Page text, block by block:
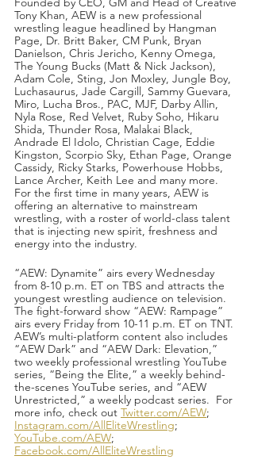
Tony Khan, AEW is a new professional
wrestling league headlined by Hangman
Page, Dr. Britt Baker, CM Punk, Bryan
Danielson, Chris Jericho, Kenny Omega,
The Young Bucks (Matt & Nick Jackson),
Adam Cole, Sting, Jon Moxley, Jungle Boy,
Luchasaurus, Jade Cargill, Sammy Guevara,
Miro, Lucha Bros., PAC, MJF, Darby Allin,
Nyla Rose, Red Velvet, Ruby Soho, Hikaru
Shida, Thunder Rosa, Malakai Black,
Andrade El Idolo, Christian Cage, Eddie
Kingston, Scorpio Sky, Ethan Page, Orange
Cassidy, Ricky Starks, Powerhouse Hobbs,
Lance Archer, Keith Lee and many more.
For the first time in many years, AEW is
offering an alternative to mainstream
wrestling, with a roster of world-class talent
that is injecting new spirit, freshness and
energy into the industry.
“AEW: Dynamite” airs every Wednesday
from 8-10 p.m. ET on TBS and attracts the
youngest wrestling audience on television.
The fight-forward show “AEW: Rampage”
airs every Friday from 10-11 p.m. ET on TNT.
AEW’s multi-platform content also includes
“AEW Dark” and “AEW Dark: Elevation,”
two weekly professional wrestling YouTube
series, “Being the Elite,” a weekly behind-
the-scenes YouTube series, and “AEW
Unrestricted,” a weekly podcast series.  For
more info, check out Twitter.com/AEW;
Instagram.com/AllEliteWrestling;
YouTube.com/AEW;
Facebook.com/AllEliteWrestling